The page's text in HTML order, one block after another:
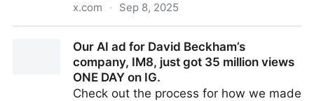
x.com · Sep 8, 2025
Our AI ad for David Beckham’s
company, IM8, just got 35 million views
ONE DAY on IG.
Check out the process for how we made